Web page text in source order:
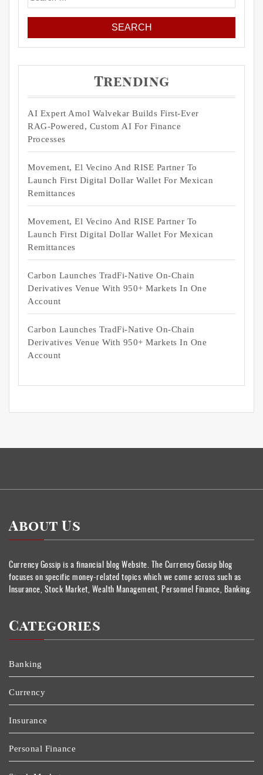
for:
Trending
AI Expert Amol Walvekar Builds First-Ever
RAG-Powered, Custom AI For Finance
Processes
Movement, El Vecino And RISE Partner To
Launch First Digital Dollar Wallet For Mexican
Remittances
Movement, El Vecino And RISE Partner To
Launch First Digital Dollar Wallet For Mexican
Remittances
Carbon Launches TradFi-Native On-Chain
Derivatives Venue With 950+ Markets In One
Account
Carbon Launches TradFi-Native On-Chain
Derivatives Venue With 950+ Markets In One
Account
About Us
Currency Gossip is a financial blog Website. The Currency Gossip blog
focuses on specific money-related topics which we come across such as
Insurance, Stock Market, Wealth Management, Personnel Finance, Banking.
Categories
Banking
Currency
Insurance
Personal Finance